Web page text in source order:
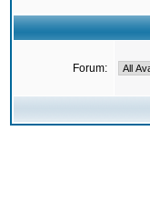
Forum: